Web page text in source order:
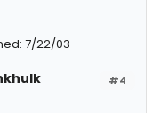
7/22/03
#4